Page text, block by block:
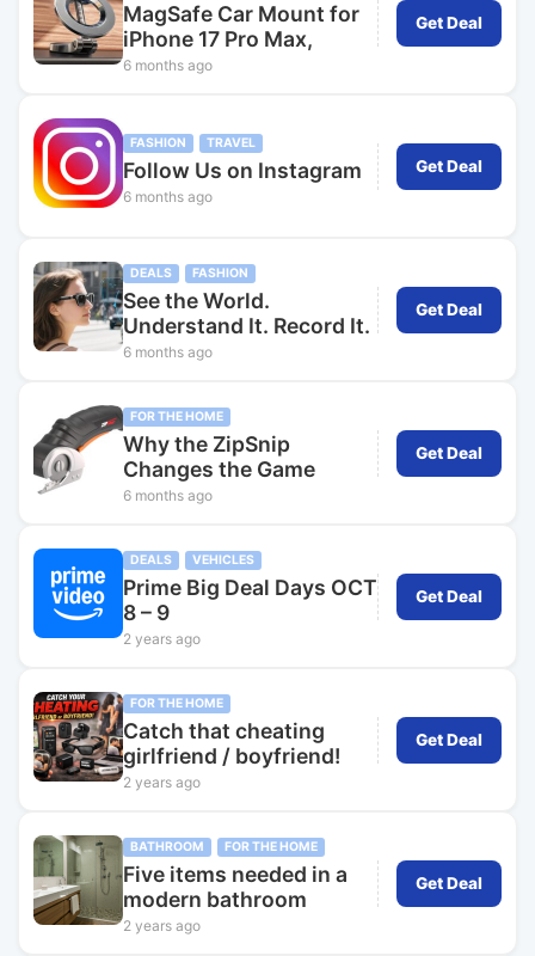
MagSafe Car Mount for
iPhone 17 Pro Max,
6 months ago
Get Deal
FASHION TRAVEL
Follow Us on Instagram
6 months ago
Get Deal
DEALS FASHION
See the World.
Understand It. Record It.
6 months ago
Get Deal
FOR THE HOME
Why the ZipSnip
Changes the Game
6 months ago
Get Deal
DEALS VEHICLES
Prime Big Deal Days OCT
8 – 9
2 years ago
Get Deal
FOR THE HOME
Catch that cheating
girlfriend / boyfriend!
2 years ago
Get Deal
BATHROOM FOR THE HOME
Five items needed in a
modern bathroom
2 years ago
Get Deal